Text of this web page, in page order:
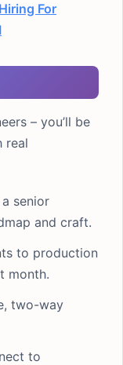
For
– you’ll be
real
senior
and craft.
to production
month.
two-way
to